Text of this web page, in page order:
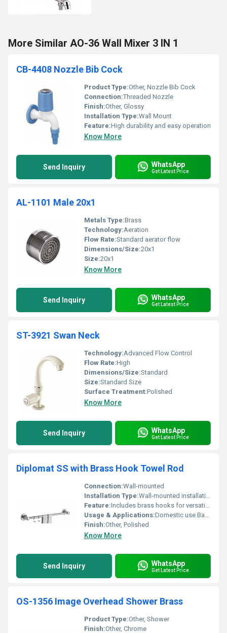
More Similar AO-36 Wall Mixer 3 IN 1
CB-4408 Nozzle Bib Cock
Product Type:Other, Nozzle Bib Cock
Connection:Threaded Nozzle
Finish:Other, Glossy
Installation Type:Wall Mount
Feature:High durability and easy operation
Know More
Send Inquiry WhatsApp
Get Latest Price
AL-1101 Male 20x1
Metals Type:Brass
Technology:Aeration
Flow Rate:Standard aerator flow
Dimensions/Size:20x1
Size:20x1
Know More
Send Inquiry WhatsApp
Get Latest Price
ST-3921 Swan Neck
Technology:Advanced Flow Control
Flow Rate:High
Dimensions/Size:Standard
Size:Standard Size
Surface Treatment:Polished
Know More
Send Inquiry WhatsApp
Get Latest Price
Diplomat SS with Brass Hook Towel Rod
Connection:Wall-mounted
Installation Type:Wall-mounted installation
Feature:Includes brass hooks for versatile hanging options
Usage & Applications:Domestic use Bathroom accessory
Finish:Other, Polished
Know More
Send Inquiry WhatsApp
Get Latest Price
OS-1356 Image Overhead Shower Brass
Product Type:Other, Shower
Finish:Other, Chrome